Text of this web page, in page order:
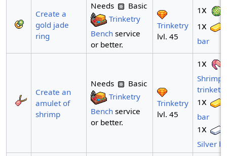
Create a
gold jade
ring
Needs
Basic
Trinketry
Benchservice
or better.
Trinketry
lvl. 45
1x
1x
bar
Create an
amulet of
shrimp
Needs
Basic
Trinketry
Benchservice
or better.
Trinketry
lvl. 45
1x
Shrimp
trinket
1x
bar
1x
Silver